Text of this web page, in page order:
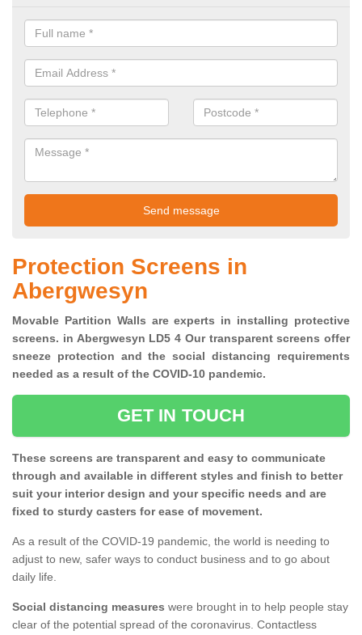
Protection Screens in
Abergwesyn
Movable Partition Walls are experts in installing protective
screens. in Abergwesyn LD5 4 Our transparent screens offer
sneeze protection and the social distancing requirements
needed as a result of the COVID-10 pandemic.
GET IN TOUCH
These screens are transparent and easy to communicate
through and available in different styles and finish to better
suit your interior design and your specific needs and are
fixed to sturdy casters for ease of movement.
As a result of the COVID-19 pandemic, the world is needing to
adjust to new, safer ways to conduct business and to go about
daily life.
Social distancing measures were brought in to help people stay
clear of the potential spread of the coronavirus. Contactless